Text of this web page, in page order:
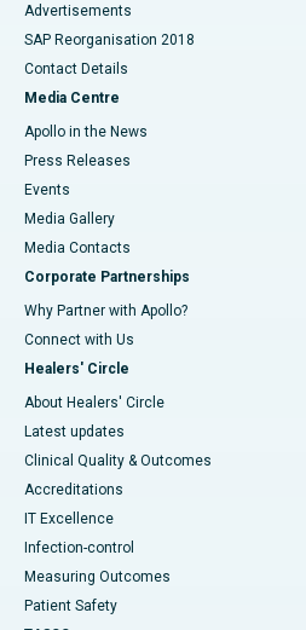
Advertisements
SAP Reorganisation 2018
Contact Details
Media Centre
Apollo in the News
Press Releases
Events
Media Gallery
​​​​​​​Media Contacts
Corporate Partnerships
Why Partner with Apollo?
Connect with Us
Healers' Circle
About Healers' Circle
Latest updates
Clinical Quality & Outcomes
Accreditations
IT Excellence
Infection-control
Measuring Outcomes
Patient Safety